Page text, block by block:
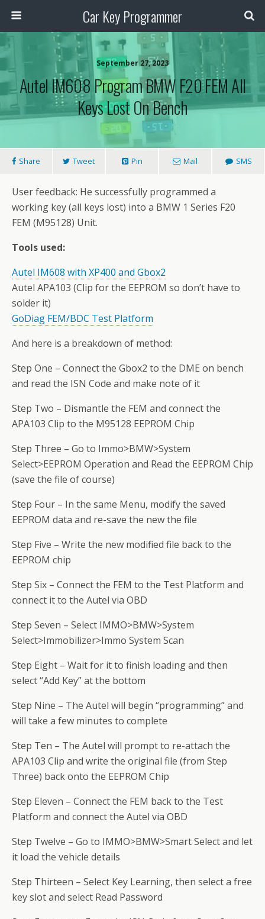
Car Key Programmer
September 27, 2023
Autel IM608 Program BMW F20 FEM All
Keys Lost On Bench
Share Tweet Pin Mail SMS
User feedback: He successfully programmed a
working key (all keys lost) into a BMW 1 Series F20
FEM (M95128) Unit.
Tools used:
Autel IM608 with XP400 and Gbox2
Autel APA103 (Clip for the EEPROM so don’t have to
solder it)
GoDiag FEM/BDC Test Platform
And here is a breakdown of method:
Step One – Connect the Gbox2 to the DME on bench
and read the ISN Code and make note of it
Step Two – Dismantle the FEM and connect the
APA103 Clip to the M95128 EEPROM Chip
Step Three – Go to Immo>BMW>System
Select>EEPROM Operation and Read the EEPROM Chip
(save the file of course)
Step Four – In the same Menu, modify the saved
EEPROM data and re-save the new the file
Step Five – Write the new modified file back to the
EEPROM chip
Step Six – Connect the FEM to the Test Platform and
connect it to the Autel via OBD
Step Seven – Select IMMO>BMW>System
Select>Immobilizer>Immo System Scan
Step Eight – Wait for it to finish loading and then
select “Add Key” at the bottom
Step Nine – The Autel will begin “programming” and
will take a few minutes to complete
Step Ten – The Autel will prompt to re-attach the
APA103 Clip and write the original file (from Step
Three) back onto the EEPROM Chip
Step Eleven – Connect the FEM back to the Test
Platform and connect the Autel via OBD
Step Twelve – Go to IMMO>BMW>Smart Select and let
it load the vehicle details
Step Thirteen – Select Key Learning, then select a free
key slot and select Read Password